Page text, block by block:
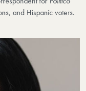
and Hispanic voters.